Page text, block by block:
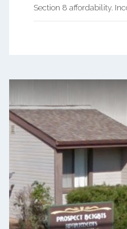
Section 8 affordability.